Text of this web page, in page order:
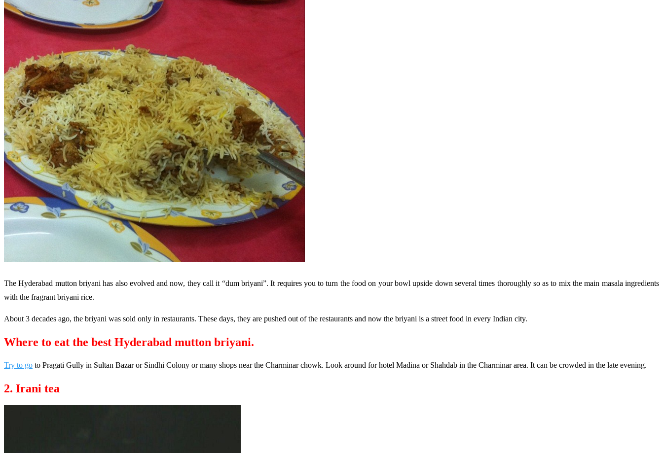
The Hyderabad mutton briyani has also evolved and now, they call it “dum briyani”. It requires you to turn the food on your bowl upside down several times thoroughly so as to mix the main masala ingredients
with the fragrant briyani rice.
About 3 decades ago, the briyani was sold only in restaurants. These days, they are pushed out of the restaurants and now the briyani is a street food in every Indian city.
Where to eat the best Hyderabad mutton briyani.
Try to go to Pragati Gully in Sultan Bazar or Sindhi Colony or many shops near the Charminar chowk. Look around for hotel Madina or Shahdab in the Charminar area. It can be crowded in the late evening.
2. Irani tea